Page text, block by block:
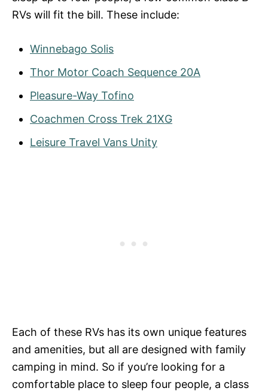
RVs will fit the bill. These include:
Winnebago Solis
Thor Motor Coach Sequence 20A
Pleasure-Way Tofino
Coachmen Cross Trek 21XG
Leisure Travel Vans Unity
Each of these RVs has its own unique features
and amenities, but all are designed with family
camping in mind. So if you’re looking for a
comfortable place to sleep four people, a class